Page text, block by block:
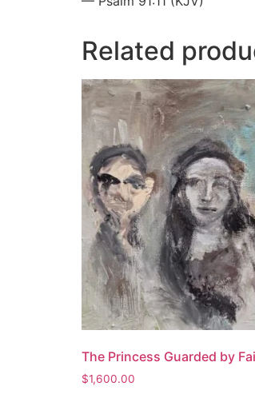
Related
The Princess Guarded by
$1,600.00